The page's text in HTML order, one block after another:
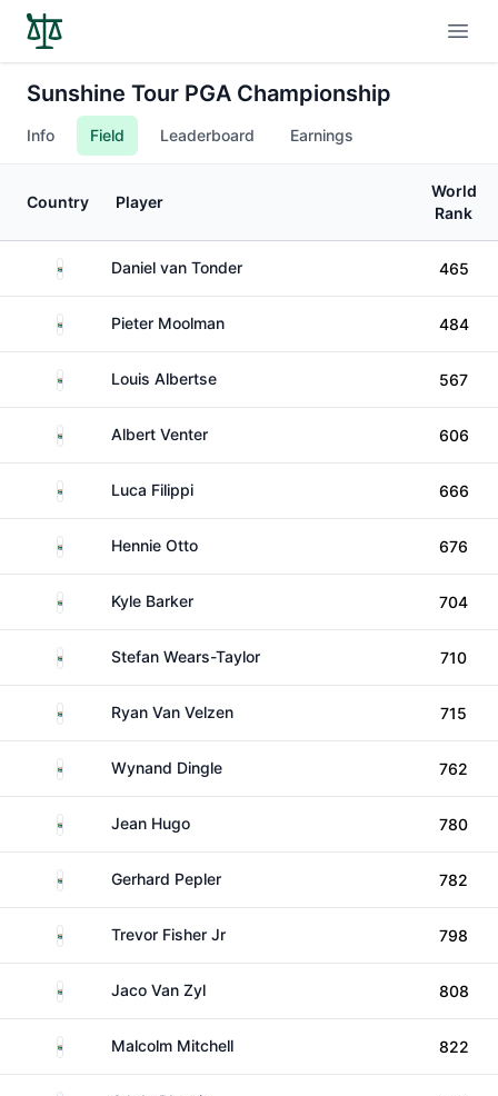
Sunshine Tour PGA Championship
Info Field Leaderboard Earnings
Country Player
World
Rank
South AfricaDaniel van Tonder 465
South AfricaPieter Moolman 484
South AfricaLouis Albertse 567
South AfricaAlbert Venter 606
South AfricaLuca Filippi 666
South AfricaHennie Otto 676
South AfricaKyle Barker 704
South AfricaStefan Wears-Taylor 710
South AfricaRyan Van Velzen 715
South AfricaWynand Dingle 762
South AfricaJean Hugo 780
South AfricaGerhard Pepler 782
South AfricaTrevor Fisher Jr 798
South AfricaJaco Van Zyl 808
South AfricaMalcolm Mitchell 822